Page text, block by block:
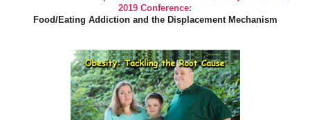
2019 Conference:
Food/Eating Addiction and the Displacement Mechanism